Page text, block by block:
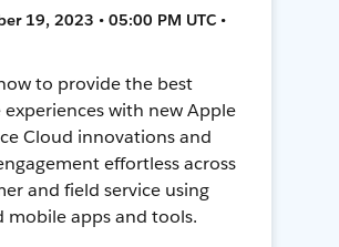
19, 2023 • 05:00 PM UTC •
to provide the best
experiences with new Apple
Cloud innovations and
effortless across
and field service using
mobile apps and tools.